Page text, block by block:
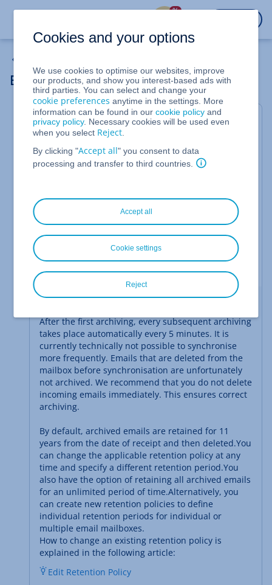
%
Email Archiving via IMAP
First Synchronisation
After activatingEmail Archiving
current inbox with all subfolders, including the sent
folders (but without the recycle bin), is transferred
check the archiving status directly in the archive:
https://archive.ionos.co.uk
System Status > Backups
The archiving status is now displayed.
After the first archiving, every subsequent archiving
takes place automatically every 5 minutes. It is
currently technically not possible to synchronise
more frequently. Emails that are deleted from the
mailbox before synchronisation are unfortunately
not archived. We recommend that you do not delete
incoming emails immediately. This ensures correct
archiving.
By default, archived emails are retained for 11
years from the date of receipt and then deleted.You
can change the applicable retention policy at any
time and specify a different retention period.You
also have the option of retaining all archived emails
for an unlimited period of time.Alternatively, you
can create new retention policies to define
individual retention periods for individual or
multiple email mailboxes.
How to change an existing retention policy is
explained in the following article:
Edit Retention Policy
Cookies and your options
We use cookies to optimise our websites, improve
our products, and show you interest-based ads with
third parties. You can select and change your
cookie preferences anytime in the settings. More
information can be found in ourcookie policy and
privacy policy. Necessary cookies will be used even
when you select Reject
By clicking "Accept all" you consent to data
processing and transfer to third countries.
Accept all
Reject
Cookie settings